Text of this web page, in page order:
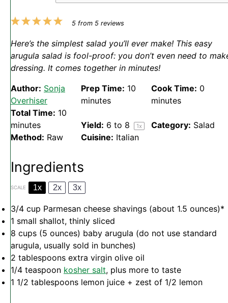
5
4
3
2
1
5from 5reviews
Here’s the simplest salad you’ll ever make! This easy
arugula salad is fool-proof: you don’t even need to
dressing. It comes together in minutes!
Author: Sonja
Overhiser
Prep Time: 10
minutes
Cook Time: 0
minutes
Total Time: 10
minutes
Yield: 6 to 8 1x Category: Salad
Method: Raw Cuisine: Italian
Ingredients
SCALE 1x 2x 3x
3/4 cup Parmesan cheese shavings (about 1.5 ounces)*
1 small shallot, thinly sliced
8 cups (5 ounces) baby arugula (do not use standard
arugula, usually sold in bunches)
2 tablespoons extra virgin olive oil
1/4 teaspoon kosher salt, plus more to taste
1 1/2 tablespoons lemon juice + zest of 1/2 lemon